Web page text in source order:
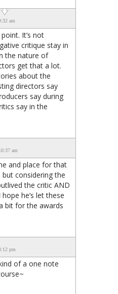
am
It’s not
critique stay in
the nature of
get that a lot.
about the
directors say
say during
say in the
am
and place for that
considering the
the critic AND
he’s let these
bit for the awards
pm
of a one note